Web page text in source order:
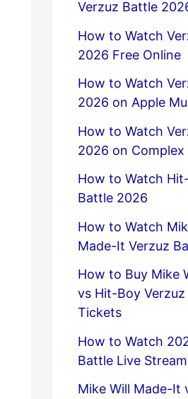
Verzuz Battle
How to Watch
2026 Free Online
How to Watch
2026 on Apple
How to Watch
2026 on Complex
How to Watch
Battle 2026
How to Watch
Made-It Verzuz
How to Buy Mike
vs Hit-Boy
Tickets
How to Watch
Battle Live
Mike Will Made-It